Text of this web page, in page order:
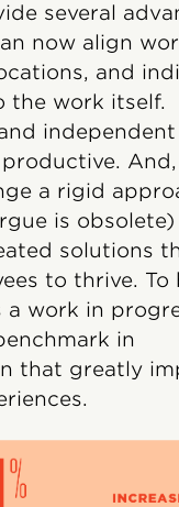
several
now align
and
the work itself.
a rigid
is
solutions
to thrive. To
a work in
in
that greatly